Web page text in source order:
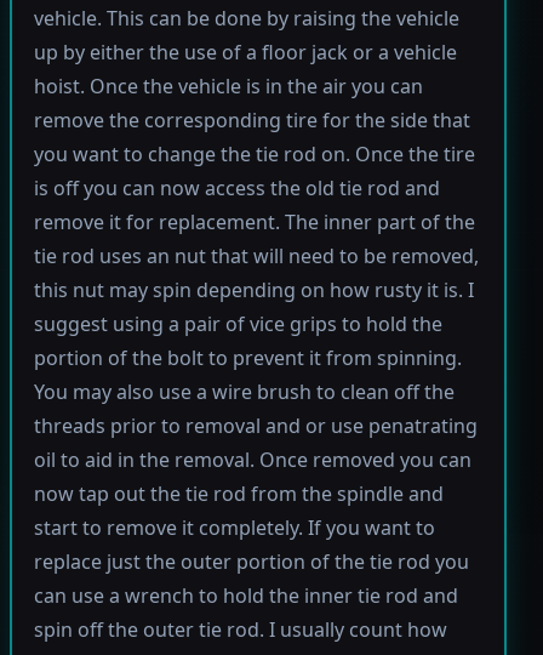
vehicle. This can be done by raising the vehicle
up by either the use of a floor jack or a vehicle
hoist. Once the vehicle is in the air you can
remove the corresponding tire for the side that
you want to change the tie rod on. Once the tire
is off you can now access the old tie rod and
remove it for replacement. The inner part of the
tie rod uses an nut that will need to be removed,
this nut may spin depending on how rusty it is. I
suggest using a pair of vice grips to hold the
portion of the bolt to prevent it from spinning.
You may also use a wire brush to clean off the
threads prior to removal and or use penatrating
oil to aid in the removal. Once removed you can
now tap out the tie rod from the spindle and
start to remove it completely. If you want to
replace just the outer portion of the tie rod you
can use a wrench to hold the inner tie rod and
spin off the outer tie rod. I usually count how